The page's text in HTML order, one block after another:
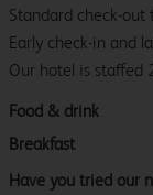
Standard check-
Early check-in and
Our hotel is staffed
Food & drink
Breakfast
Have you tried our